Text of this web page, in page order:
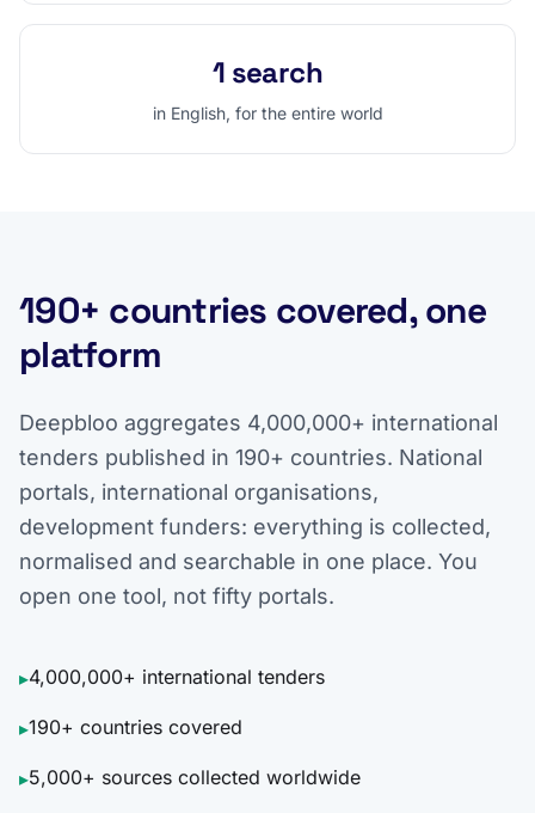
1 search
in English, for the entire world
190+ countries covered, one
platform
Deepbloo aggregates 4,000,000+ international
tenders published in 190+ countries. National
portals, international organisations,
development funders: everything is collected,
normalised and searchable in one place. You
open one tool, not fifty portals.
▸4,000,000+ international tenders
▸190+ countries covered
▸5,000+ sources collected worldwide